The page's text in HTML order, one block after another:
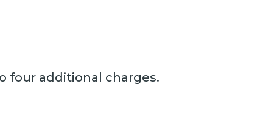
four additional charges.